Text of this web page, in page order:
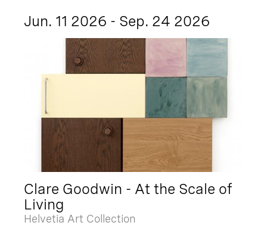
Jun. 11 2026 - Sep. 24 2026
Clare Goodwin - At the Scale of
Living
Helvetia Art Collection